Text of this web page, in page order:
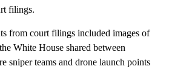
filings.
from court filings included images of
White House shared between
sniper teams and drone launch points